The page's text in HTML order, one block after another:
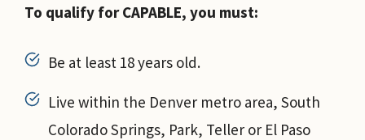
To qualify for CAPABLE, you must:
Be at least 18 years old.
Live within the Denver metro area, South
Colorado Springs, Park, Teller or El Paso